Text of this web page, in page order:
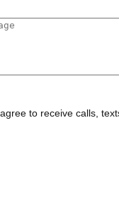
to receive calls,